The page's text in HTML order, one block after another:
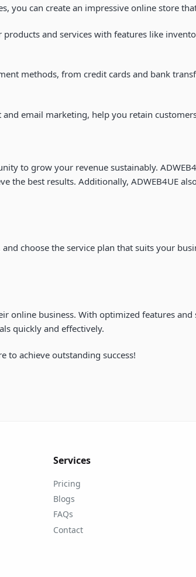
you can create an impressive online store
and services with features like
methods, from credit cards and bank
email marketing, help you retain
to grow your revenue sustainably.
the best results. Additionally, ADWEB4UE
choose the service plan that suits your
online business. With optimized features
quickly and effectively.
to achieve outstanding success!
Services
Pricing
Blogs
FAQs
Contact